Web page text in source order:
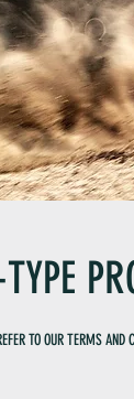
TO OUR TERMS AND